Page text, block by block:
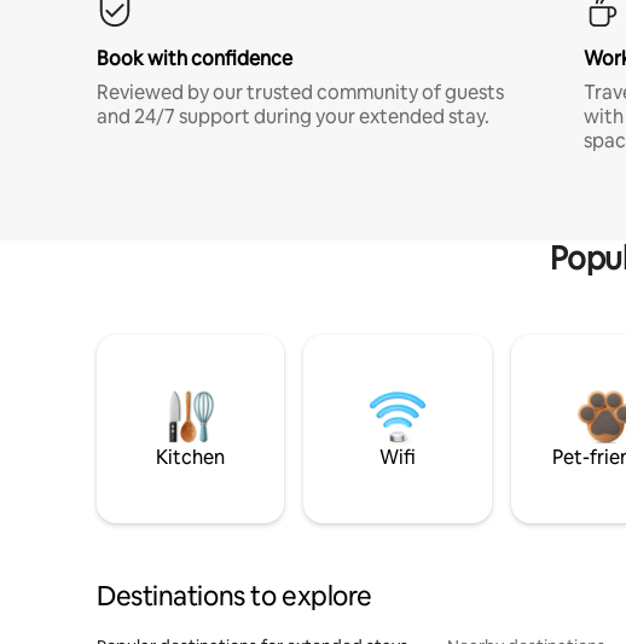
Book with confidence
Reviewed by our trusted community of guests
and 24/7 support during your extended stay.
with
Kitchen Wifi Pet-
Destinations to explore